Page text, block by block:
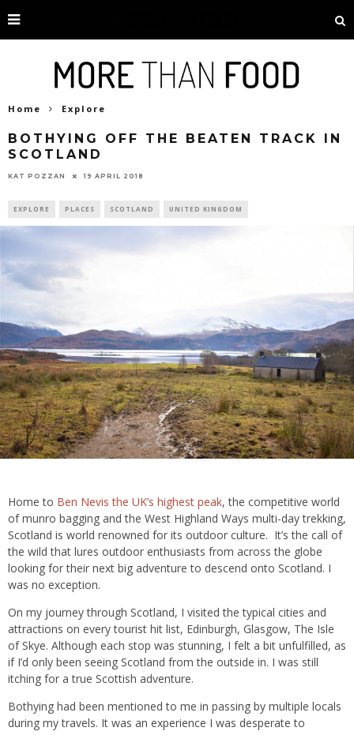
Home Explore
BOTHYING OFF THE BEATEN TRACK IN
SCOTLAND
KAT POZZAN 19 APRIL 2018
EXPLORE PLACES SCOTLAND UNITED KINGDOM
Home to Ben Nevis the UK’s highest peak, the competitive world
of munro bagging and the West Highland Ways multi-day trekking,
Scotland is world renowned for its outdoor culture. It’s the call of
the wild that lures outdoor enthusiasts from across the globe
looking for their next big adventure to descend onto Scotland. I
was no exception.
On my journey through Scotland, I visited the typical cities and
attractions on every tourist hit list, Edinburgh, Glasgow, The Isle
of Skye. Although each stop was stunning, I felt a bit unfulfilled, as
if I’d only been seeing Scotland from the outside in. I was still
itching for a true Scottish adventure.
Bothying had been mentioned to me in passing by multiple locals
during my travels. It was an experience I was desperate to